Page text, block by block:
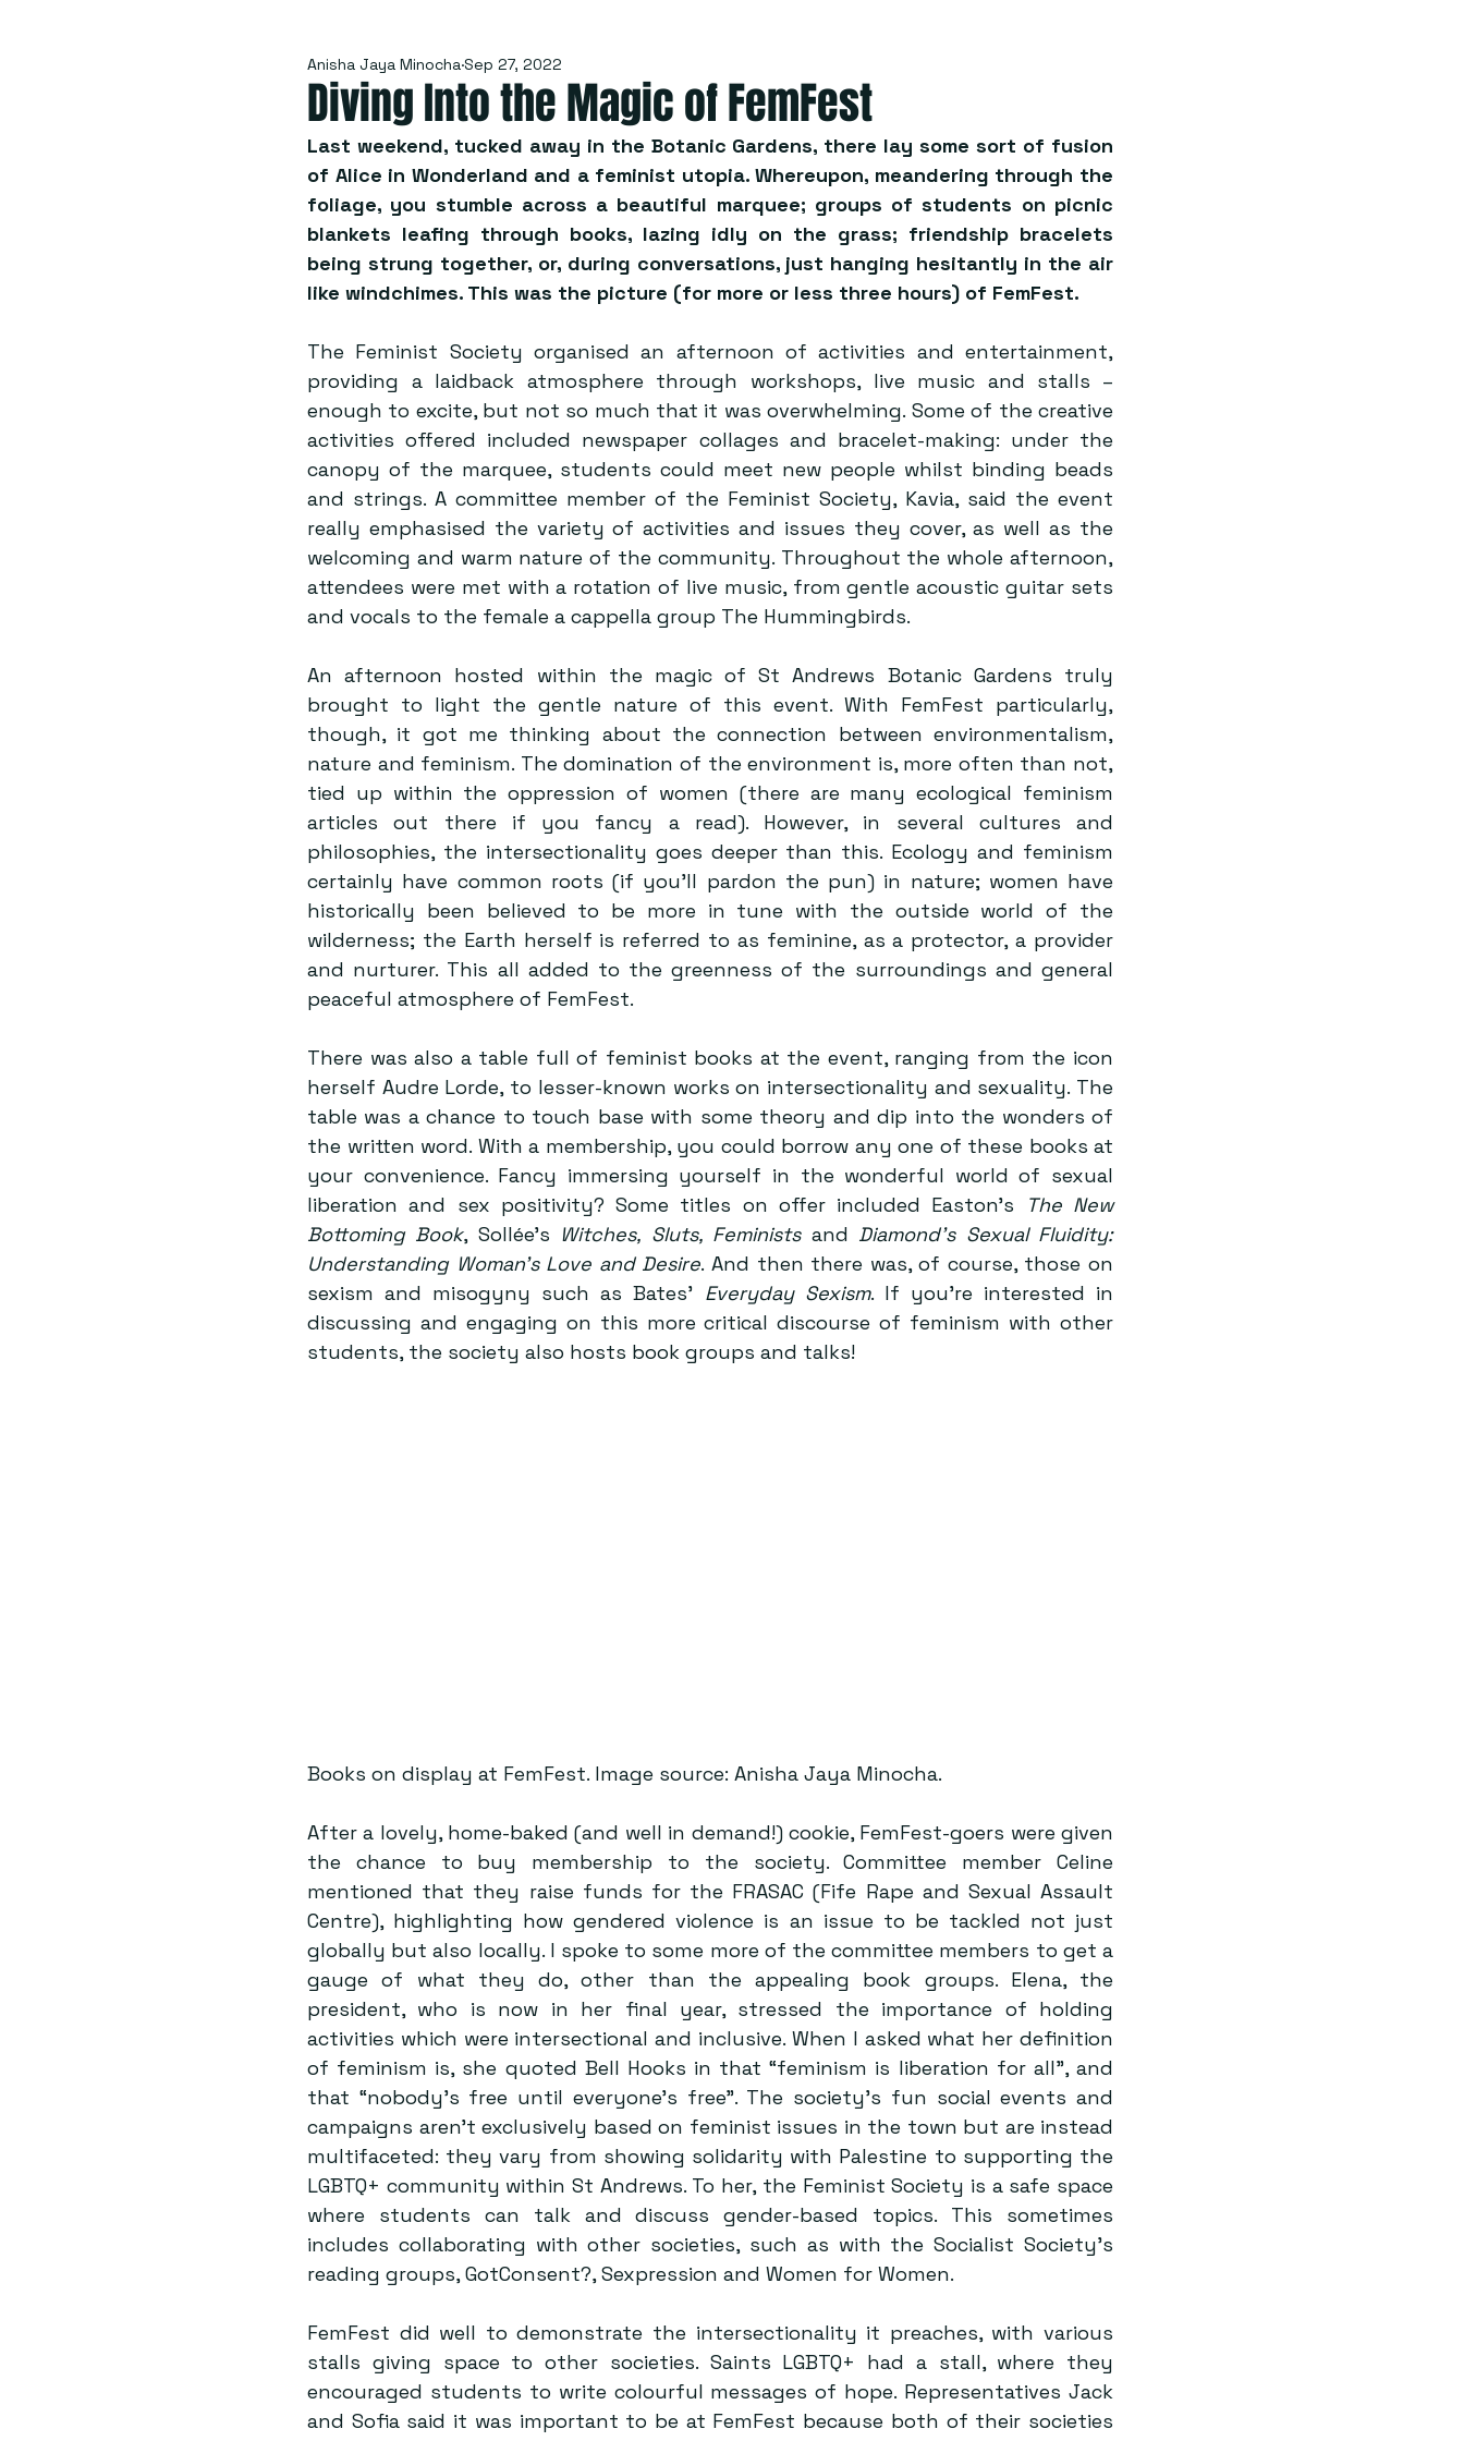
Diving Into the Magic of FemFest
Anisha Jaya MinochaSep 27, 2022
Last weekend, tucked away in the Botanic Gardens, there lay some sort of fusion
of Alice in Wonderland and a feminist utopia. Whereupon, meandering through the
foliage, you stumble across a beautiful marquee; groups of students on picnic
blankets leafing through books, lazing idly on the grass; friendship bracelets
being strung together, or, during conversations, just hanging hesitantly in the air
like windchimes. This was the picture (for more or less three hours) of FemFest.
The Feminist Society organised an afternoon of activities and entertainment,
providing a laidback atmosphere through workshops, live music and stalls –
enough to excite, but not so much that it was overwhelming. Some of the creative
activities offered included newspaper collages and bracelet-making: under the
canopy of the marquee, students could meet new people whilst binding beads
and strings. A committee member of the Feminist Society, Kavia, said the event
really emphasised the variety of activities and issues they cover, as well as the
welcoming and warm nature of the community. Throughout the whole afternoon,
attendees were met with a rotation of live music, from gentle acoustic guitar sets
and vocals to the female a cappella group The Hummingbirds.
An afternoon hosted within the magic of St Andrews Botanic Gardens truly
brought to light the gentle nature of this event. With FemFest particularly,
though, it got me thinking about the connection between environmentalism,
nature and feminism. The domination of the environment is, more often than not,
tied up within the oppression of women (there are many ecological feminism
articles out there if you fancy a read). However, in several cultures and
philosophies, the intersectionality goes deeper than this. Ecology and feminism
certainly have common roots (if you’ll pardon the pun) in nature; women have
historically been believed to be more in tune with the outside world of the
wilderness; the Earth herself is referred to as feminine, as a protector, a provider
and nurturer. This all added to the greenness of the surroundings and general
peaceful atmosphere of FemFest.
There was also a table full of feminist books at the event, ranging from the icon
herself Audre Lorde, to lesser-known works on intersectionality and sexuality. The
table was a chance to touch base with some theory and dip into the wonders of
the written word. With a membership, you could borrow any one of these books at
your convenience. Fancy immersing yourself in the wonderful world of sexual
liberation and sex positivity? Some titles on offer included Easton’s
The New
Bottoming Book, Sollée’s Witches, Sluts, Feminists and Diamond’s Sexual Fluidity:
Understanding Woman’s Love and Desire. And then there was, of course, those on
sexism and misogyny such as Bates’ Everyday Sexism. If you’re interested in
discussing and engaging on this more critical discourse of feminism with other
students, the society also hosts book groups and talks!
Books on display at FemFest. Image source: Anisha Jaya Minocha.
After a lovely, home-baked (and well in demand!) cookie, FemFest-goers were given
the chance to buy membership to the society. Committee member Celine
mentioned that they raise funds for the FRASAC (Fife Rape and Sexual Assault
Centre), highlighting how gendered violence is an issue to be tackled not just
globally but also locally. I spoke to some more of the committee members to get a
gauge of what they do, other than the appealing book groups. Elena, the
president, who is now in her final year, stressed the importance of holding
activities which were intersectional and inclusive. When I asked what her definition
of feminism is, she quoted Bell Hooks in that “feminism is liberation for all”, and
that “nobody’s free until everyone’s free”. The society’s fun social events and
campaigns aren’t exclusively based on feminist issues in the town but are instead
multifaceted: they vary from showing solidarity with Palestine to supporting the
LGBTQ+ community within St Andrews. To her, the Feminist Society is a safe space
where students can talk and discuss gender-based topics. This sometimes
includes collaborating with other societies, such as with the Socialist Society’s
reading groups, GotConsent?, Sexpression and Women for Women.
FemFest did well to demonstrate the intersectionality it preaches, with various
stalls giving space to other societies. Saints LGBTQ+ had a stall, where they
encouraged students to write colourful messages of hope. Representatives Jack
and Sofia said it was important to be at FemFest because both of their societies